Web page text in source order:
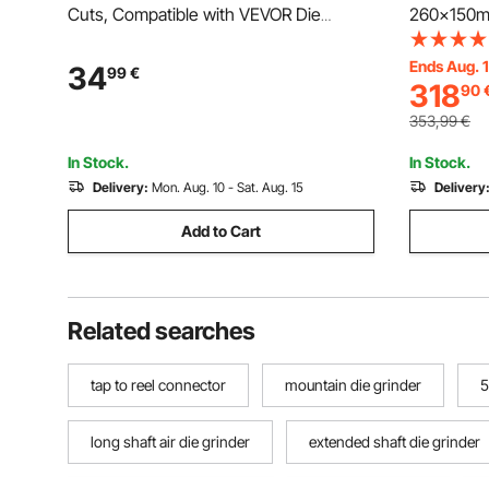
Cuts, Compatible with VEVOR Die
Letters, Numbers, Tree Patterns, Cut
Dies for Scrapbooking, Card Making, DIY
3499€
In Stock.
Delivery: Mon. Aug. 10 - Sat. Aug. 15
Add to Cart
Duty
Press
Leather
Various
Ends Aug.
31890
353,99€
In Stock.
Delivery:
Related searches
tap to reel connector mountain die grinder
long shaft air die grinder extended shaft die grinder